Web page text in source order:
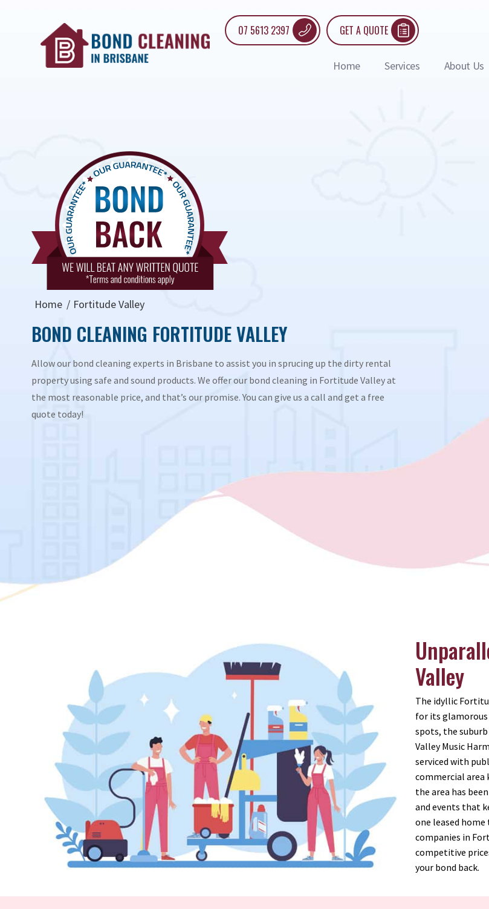
07 5613 2397 GET A QUOTE
Home Services About Us
Home Fortitude Valley
BOND CLEANING FORTITUDE VALLEY
Allow our bond cleaning experts in Brisbane to assist you in sprucing up the dirty rental
property using safe and sound products. We offer our bond cleaning in Fortitude Valley at
the most reasonable price, and that’s our promise. You can give us a call and get a free
quote today!
Valley
The idyllic
for its
spots, the
Valley Music
serviced with
commercial area
the area has
and events that
one leased
companies in
competitive
your bond back.